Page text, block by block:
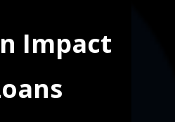
Impact